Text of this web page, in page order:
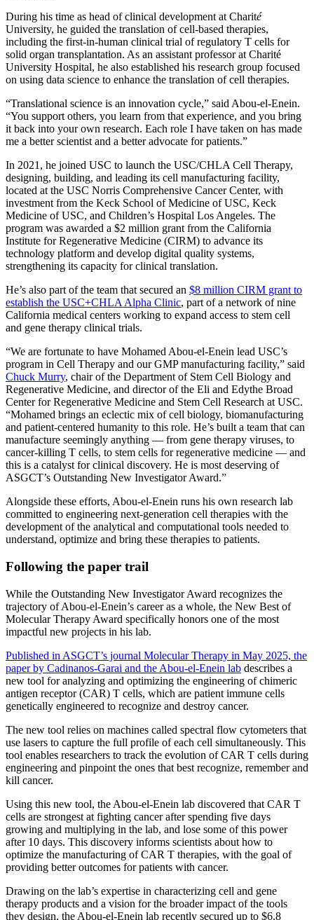
During his time as head of clinical development at Charité
University, he guided the translation of cell-based therapies,
including the first-in-human clinical trial of regulatory T cells for
solid organ transplantation. As an assistant professor at Charité
University Hospital, he also established his research group focused
on using data science to enhance the translation of cell therapies.
“Translational science is an innovation cycle,” said Abou-el-Enein.
“You support others, you learn from that experience, and you bring
it back into your own research. Each role I have taken on has made
me a better scientist and a better advocate for patients.”
In 2021, he joined USC to launch the USC/CHLA Cell Therapy,
designing, building, and leading its cell manufacturing facility,
located at the USC Norris Comprehensive Cancer Center, with
investment from the Keck School of Medicine of USC, Keck
Medicine of USC, and Children’s Hospital Los Angeles. The
program was awarded a $2 million grant from the California
Institute for Regenerative Medicine (CIRM) to advance its
technology platform and develop digital quality systems,
strengthening its capacity for clinical translation.
He’s also part of the team that secured an $8 million CIRM grant to
establish the USC+CHLA Alpha Clinic, part of a network of nine
California medical centers working to expand access to stem cell
and gene therapy clinical trials.
“We are fortunate to have Mohamed Abou-el-Enein lead USC’s
program in Cell Therapy and our GMP manufacturing facility,” said
Chuck Murry, chair of the Department of Stem Cell Biology and
Regenerative Medicine, and director of the Eli and Edythe Broad
Center for Regenerative Medicine and Stem Cell Research at USC.
“Mohamed brings an eclectic mix of cell biology, biomanufacturing
and patient-centered humanity to this role. He’s built a team that can
manufacture seemingly anything — from gene therapy viruses, to
cancer-killing T cells, to stem cells for regenerative medicine — and
this is a catalyst for clinical discovery. He is most deserving of
ASGCT’s Outstanding New Investigator Award.”
Alongside these efforts, Abou-el-Enein runs his own research lab
committed to engineering next-generation cell therapies with the
development of the analytical and computational tools needed to
understand, optimize and bring these therapies to patients.
Following the paper trail
While the Outstanding New Investigator Award recognizes the
trajectory of Abou-el-Enein’s career as a whole, the New Best of
Molecular Therapy Award specifically honors one of the most
impactful new projects in his lab.
Published in ASGCT’s journal Molecular Therapy in May 2025, the
paper by Cadinanos-Garai and the Abou-el-Enein lab describes a
new tool for analyzing and optimizing the engineering of chimeric
antigen receptor (CAR) T cells, which are patient immune cells
genetically engineered to recognize and destroy cancer.
The new tool relies on machines called spectral flow cytometers that
use lasers to capture the full profile of each cell simultaneously. This
tool enables researchers to track the evolution of CAR T cells during
engineering and pinpoint the ones that best recognize, remember and
kill cancer.
Using this new tool, the Abou-el-Enein lab discovered that CAR T
cells are strongest at fighting cancer after spending five days
growing and multiplying in the lab, and lose some of this power
after 10 days. This discovery informs scientists about how to
optimize the manufacturing of CAR T therapies, with the goal of
providing better outcomes for patients with cancer.
Drawing on the lab’s expertise in characterizing cell and gene
therapy products and a vision for the broader impact of the tools
they design, the Abou-el-Enein lab recently secured up to $6.8